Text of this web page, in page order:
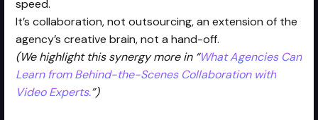
speed.
It’s collaboration, not outsourcing, an extension of the
agency’s creative brain, not a hand-off.
(We highlight this synergy more in “What Agencies Can
Learn from Behind-the-Scenes Collaboration with
Video Experts.”)